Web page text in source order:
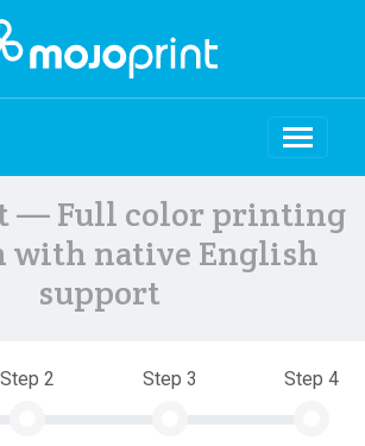
— Full color printing
with native English
support
Step 2 Step 3 Step 4